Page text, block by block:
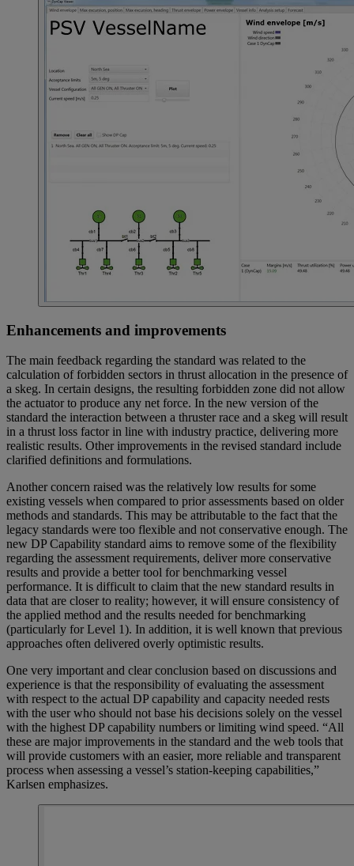
Enhancements and improvements
The main feedback regarding the standard was related to the
calculation of forbidden sectors in thrust allocation in the presence of
a skeg. In certain designs, the resulting forbidden zone did not allow
the actuator to produce any net force. In the new version of the
standard the interaction between a thruster race and a skeg will result
in a thrust loss factor in line with industry practice, delivering more
realistic results. Other improvements in the revised standard include
clarified definitions and formulations.
Another concern raised was the relatively low results for some
existing vessels when compared to prior assessments based on older
methods and standards. This may be attributable to the fact that the
legacy standards were too flexible and not conservative enough. The
new DP Capability standard aims to remove some of the flexibility
regarding the assessment requirements, deliver more conservative
results and provide a better tool for benchmarking vessel
performance. It is difficult to claim that the new standard results in
data that are closer to reality; however, it will ensure consistency of
the applied method and the results needed for benchmarking
(particularly for Level 1). In addition, it is well known that previous
approaches often delivered overly optimistic results.
One very important and clear conclusion based on discussions and
experience is that the responsibility of evaluating the assessment
with respect to the actual DP capability and capacity needed rests
with the user who should not base his decisions solely on the vessel
with the highest DP capability numbers or limiting wind speed. “All
these are major improvements in the standard and the web tools that
will provide customers with an easier, more reliable and transparent
process when assessing a vessel’s station-keeping capabilities,”
Karlsen emphasizes.